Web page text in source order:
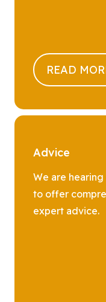
READ
Advice
We are
to offer
expert advice.